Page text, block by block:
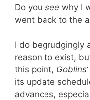
Do you see why I
went back to the
I do begrudgingly
reason to exist,
this point, Goblins
its update
advances,